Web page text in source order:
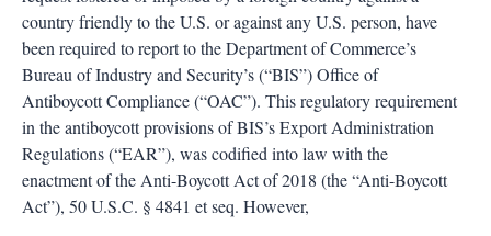
country friendly to the U.S. or against any U.S. person, have
been required to report to the Department of Commerce’s
Bureau of Industry and Security’s (“BIS”) Office of
Antiboycott Compliance (“OAC”). This regulatory requirement
in the antiboycott provisions of BIS’s Export Administration
Regulations (“EAR”), was codified into law with the
enactment of the Anti-Boycott Act of 2018 (the “Anti-Boycott
Act”), 50 U.S.C. § 4841 et seq. However,